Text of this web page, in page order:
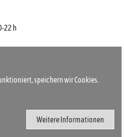
speichern wir Cookies.
Weitere Informationen
22 h